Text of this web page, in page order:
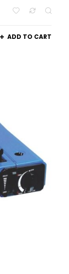
ADD TO CART